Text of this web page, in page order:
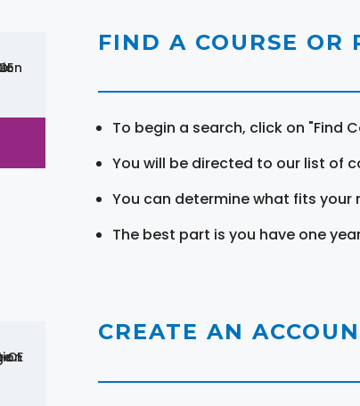
FIND A COURSE OR
To begin a search, click on "Find
You will be directed to our list of
You can determine what fits your
The best part is you have one
CREATE AN